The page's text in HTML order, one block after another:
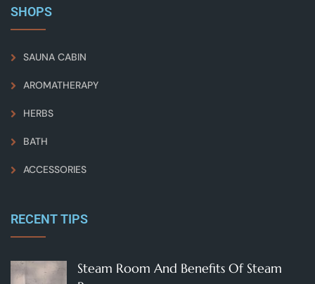
SHOPS
SAUNA CABIN
AROMATHERAPY
HERBS
BATH
ACCESSORIES
RECENT TIPS
Steam Room And Benefits Of Steam